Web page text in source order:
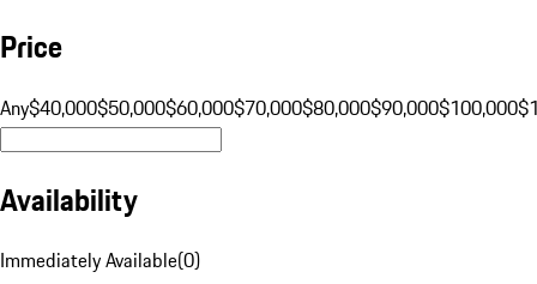
Price
Any$40,000$50,000$60,000$70,000$80,000$90,000$100,000
Availability
Immediately Available(0)